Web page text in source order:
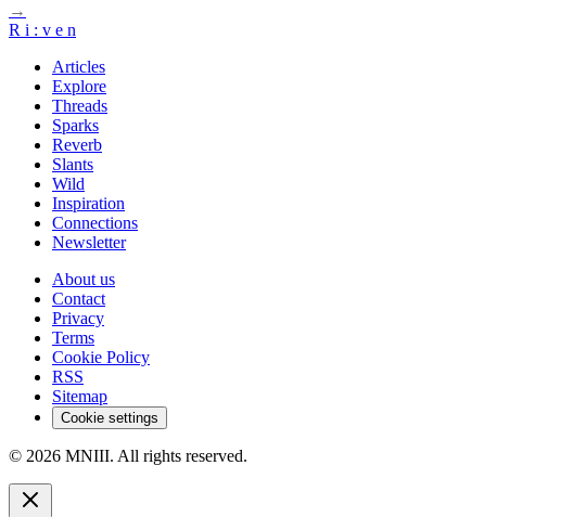
→
R i : v e n
Articles
Explore
Threads
Sparks
Reverb
Slants
Wild
Inspiration
Connections
Newsletter
About us
Contact
Privacy
Terms
Cookie Policy
RSS
Sitemap
Cookie settings
© 2026 MNIII. All rights reserved.